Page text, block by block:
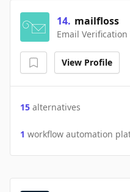
14. mailfloss
Email Verification
View Profile
15 alternatives
1 workflow automation